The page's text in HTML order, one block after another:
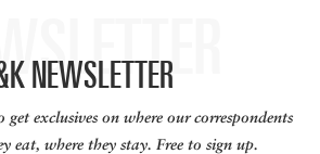
NEWSLETTER
get exclusives on where our correspondents
eat, where they stay. Free to sign up.